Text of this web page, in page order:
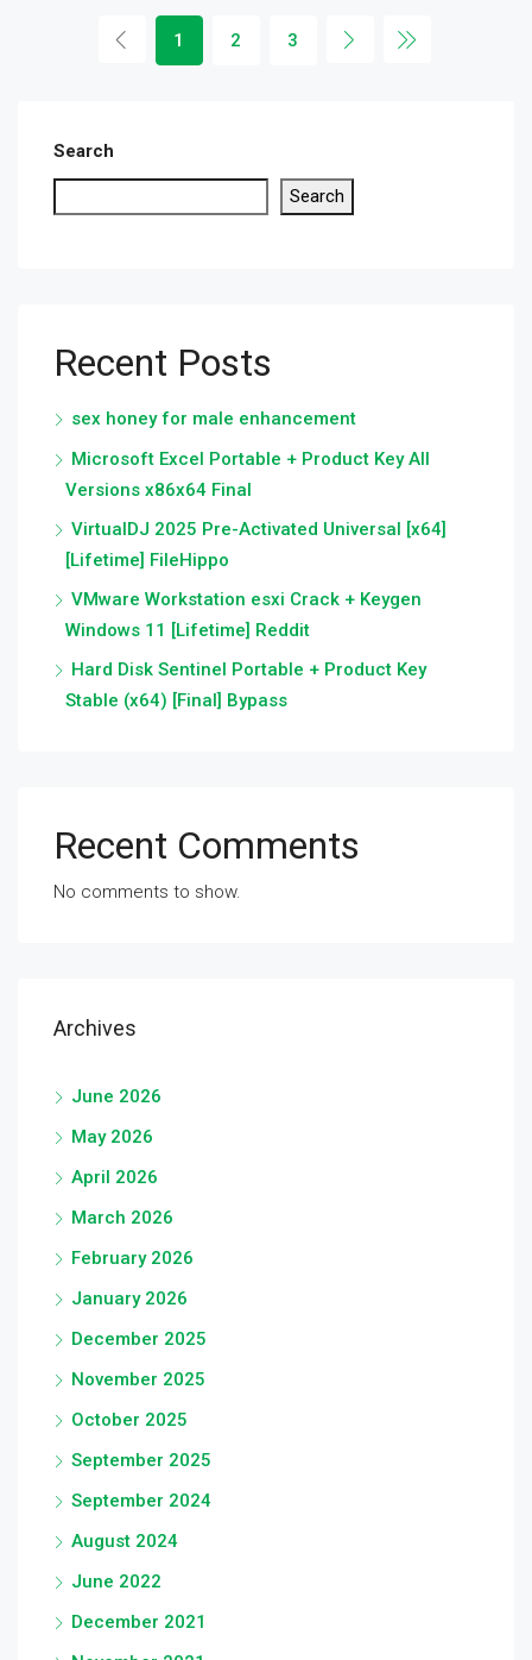
1 2 3
Search
Search
Recent Posts
sex honey for male enhancement
Microsoft Excel Portable + Product Key All
Versions x86x64 Final
VirtualDJ 2025 Pre-Activated Universal [x64]
[Lifetime] FileHippo
VMware Workstation esxi Crack + Keygen
Windows 11 [Lifetime] Reddit
Hard Disk Sentinel Portable + Product Key
Stable (x64) [Final] Bypass
Recent Comments
No comments to show.
Archives
June 2026
May 2026
April 2026
March 2026
February 2026
January 2026
December 2025
November 2025
October 2025
September 2025
September 2024
August 2024
June 2022
December 2021